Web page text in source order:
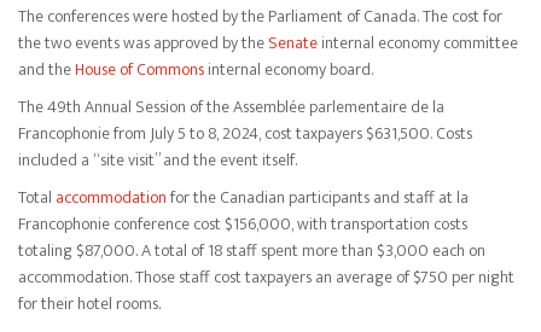
The conferences were hosted by the Parliament of Canada. The cost for
the two events was approved by theSenateinternal economy committee
and theHouse of Commonsinternal economy board.
The 49th Annual Session of the Assemblée parlementaire de la
Francophonie from July 5 to 8, 2024, cost taxpayers $631,500. Costs
included a “site visit” and the event itself.
Total accommodationfor the Canadian participants and staff at la
Francophonie conference cost $156,000, with transportation costs
totaling $87,000. A total of 18 staff spent more than $3,000 each on
accommodation. Those staff cost taxpayers an average of $750 per night
for their hotel rooms.